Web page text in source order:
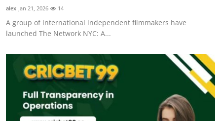
alex Jan 21, 2026 14
A group of international independent filmmakers have
launched The Network NYC: A...